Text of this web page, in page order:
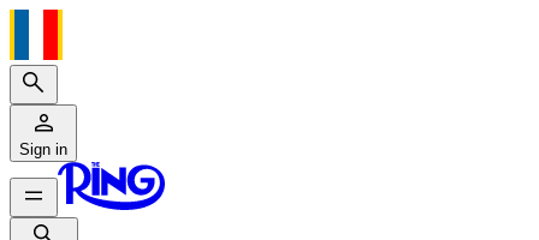
Search
Sign in
Search